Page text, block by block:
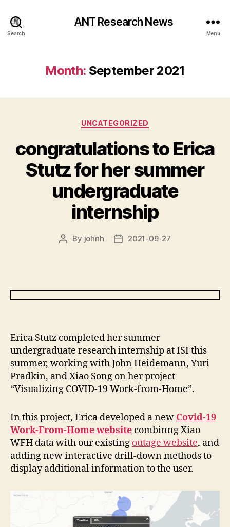
Search
ANT Research News
Menu
Month: September 2021
Categories
UNCATEGORIZED
congratulations to Erica
Stutz for her summer
undergraduate
internship
Post
By johnh
Post2021-09-27
Erica Stutz completed her summer
undergraduate research internship at ISI this
summer, working with John Heidemann, Yuri
Pradkin, and Xiao Song on her project
“Visualizing COVID-19 Work-from-Home”.
In this project, Erica developed a new Covid-19
Work-From-Home website combinng Xiao
WFH data with our existing outage website, and
adding new interactive drill-down methods to
display additional information to the user.